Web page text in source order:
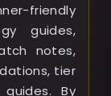
friendly
guides,
notes,
tier
By